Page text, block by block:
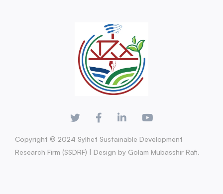
Copyright © 2024 Sylhet Sustainable Development
Research Firm (SSDRF) | Design by Golam Mubasshir Rafi.